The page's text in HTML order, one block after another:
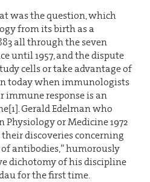
Educational
was the question, which
from its birth as a
all through the seven
until 1957, and the dispute
cells or take advantage of
today when immunologists
immune response is an
Gerald Edelman who
Physiology or Medicine 1972
discoveries concerning
antibodies,” humorously
dichotomy of his discipline
for the first time.